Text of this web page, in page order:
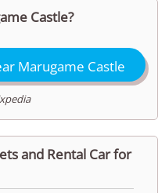
Castle?
Marugame Castle
and Rental Car for